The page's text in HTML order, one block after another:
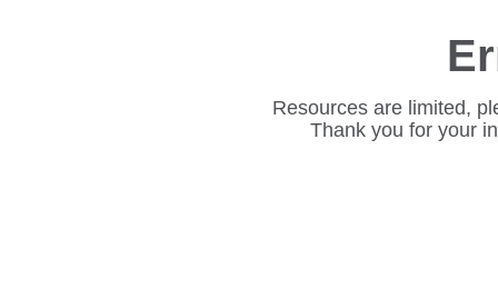
Resources are limited,
Thank you for your